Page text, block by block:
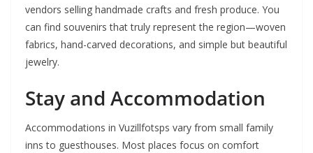
vendors selling handmade crafts and fresh produce. You
can find souvenirs that truly represent the region—woven
fabrics, hand-carved decorations, and simple but beautiful
jewelry.
Stay and Accommodation
Accommodations in Vuzillfotsps vary from small family
inns to guesthouses. Most places focus on comfort